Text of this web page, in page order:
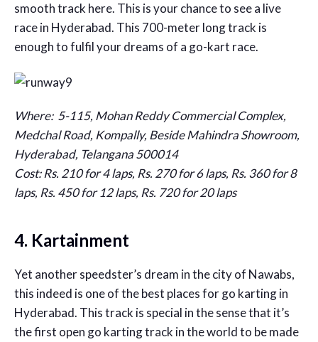
smooth track here. This is your chance to see a live
race in Hyderabad. This 700-meter long track is
enough to fulfil your dreams of a go-kart race.
Where: 5-115, Mohan Reddy Commercial Complex,
Medchal Road, Kompally, Beside Mahindra Showroom,
Hyderabad, Telangana 500014
Cost: Rs. 210 for 4 laps, Rs. 270 for 6 laps, Rs. 360 for 8
laps, Rs. 450 for 12 laps, Rs. 720 for 20 laps
4. Kartainment
Yet another speedster’s dream in the city of Nawabs,
this indeed is one of the best places for go karting in
Hyderabad. This track is special in the sense that it’s
the first open go karting track in the world to be made